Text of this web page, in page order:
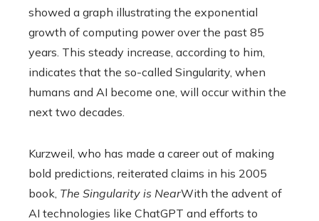
showed a graph illustrating the exponential
growth of computing power over the past 85
years. This steady increase, according to him,
indicates that the so-called Singularity, when
humans and AI become one, will occur within the
next two decades.
Kurzweil, who has made a career out of making
bold predictions, reiterated claims in his 2005
book, The Singularity is NearWith the advent of
AI technologies like ChatGPT and efforts to